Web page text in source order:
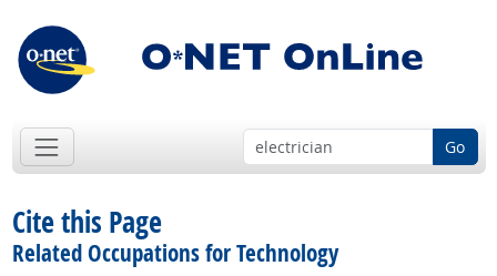
Go
Cite this Page
Related Occupations for Technology